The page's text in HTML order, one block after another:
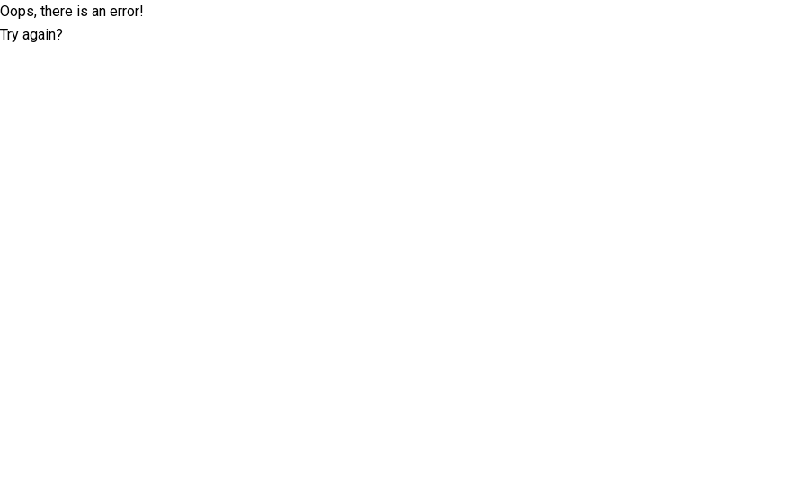
Oops, there is an error!
Try again?